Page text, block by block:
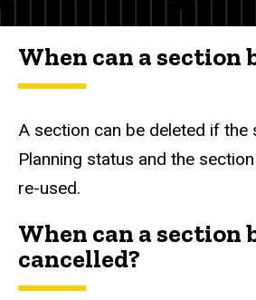
When can a section
A section can be deleted if the
Planning status and the
re-used.
When can a section
cancelled?